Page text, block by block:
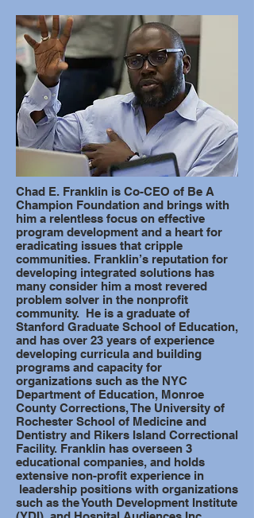
Chad E. Franklin is Co-CEO of Be A
Champion Foundation and brings with
him a relentless focus on effective
program development and a heart for
eradicating issues that cripple
communities. Franklin’s reputation for
developing integrated solutions has
many consider him a most revered
problem solver in the nonprofit
community. He is a graduate of
Stanford Graduate School of Education,
and has over 23 years of experience
developing curricula and building
programs and capacity for
organizations such as the NYC
Department of Education, Monroe
County Corrections, The University of
Rochester School of Medicine and
Dentistry and Rikers Island Correctional
Facility. Franklin has overseen 3
educational companies, and holds
extensive non-profit experience in
leadership positions with organizations
such as the Youth Development Institute